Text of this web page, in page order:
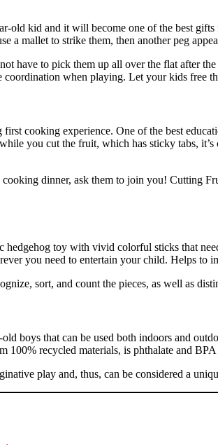
old kid and it will become one of the best
a mallet to strike them, then another peg
have to pick them up all over the flat after
coordination when playing. Let your kids free
cooking experience. One of the best
you cut the fruit, which has sticky tabs, it’s
dinner, ask them to join you! Cutting
toy with vivid colorful sticks that
you need to entertain your child. Helps to
sort, and count the pieces, as well as
boys that can be used both indoors and
recycled materials, is phthalate and
play and, thus, can be considered a